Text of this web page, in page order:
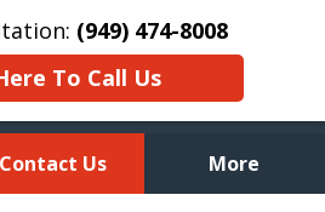
(949) 474-8008
To Call Us
Contact Us More